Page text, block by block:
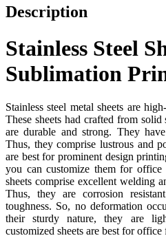
Description
Stainless Steel
Sublimation
Stainless steel metal sheets are
These sheets had crafted from
are durable and strong. They
Thus, they comprise lustrous and
are best for prominent design
you can customize them for office
sheets comprise excellent welding
Thus, they are corrosion
toughness. So, no deformation
their sturdy nature, they are
customized sheets are best for